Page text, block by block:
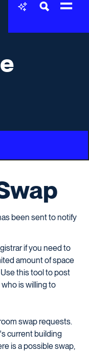
been sent to notify
if you need to
amount of space
this tool to post
is willing to
swap requests.
current building
is a possible swap,